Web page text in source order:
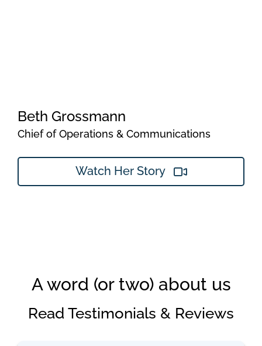
Beth Grossmann
Chief of Operations & Communications
Watch Her Story
A word (or two) about us
Read Testimonials & Reviews